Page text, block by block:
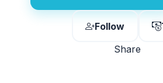
Follow
Share